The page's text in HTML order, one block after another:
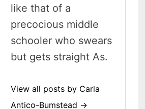
like that of a
precocious middle
schooler who swears
but gets straight As.
View all posts by Carla
Antico-Bumstead →